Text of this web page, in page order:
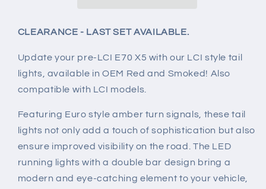
BMW
X5
+
X5M
(2007-
2013)
BMW
X5
+
(2007-
2013)
CLEARANCE - LAST SET AVAILABLE.
Update your pre-LCI E70 X5 with our LCI style tail
lights, available in OEM Red and Smoked! Also
compatible with LCI models.
Featuring Euro style amber turn signals, these tail
lights not only add a touch of sophistication but also
ensure improved visibility on the road. The LED
running lights with a double bar design bring a
modern and eye-catching element to your vehicle,